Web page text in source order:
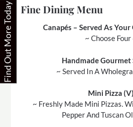
Fine Dining Menu
Canapés – Served As
~ Choose Four
Handmade Gourmet
~ Served In A
Mini Pizza (V)
~ Freshly Made Mini Pizzas.
Pepper And Tuscan
Find Out More Today